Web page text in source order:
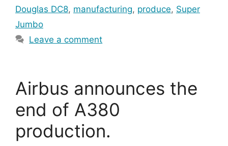
Douglas DC8, manufacturing, produce, Super
Jumbo
Leave a comment
Airbus announces the
end of A380
production.